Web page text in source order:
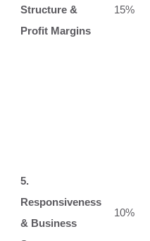
Structure &
Profit Margins
15%
5.
Responsiveness
& Business
10%